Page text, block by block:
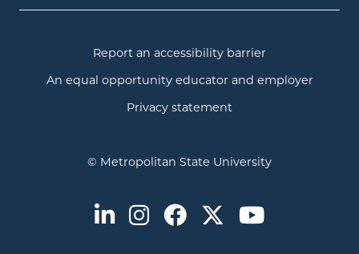
Report an accessibility barrier
An equal opportunity educator and employer
Privacy statement
© Metropolitan State University